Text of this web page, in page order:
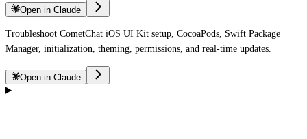
Open in Claude
Troubleshoot CometChat iOS UI Kit setup, CocoaPods, Swift Package
Manager, initialization, theming, permissions, and real-time updates.
Open in Claude